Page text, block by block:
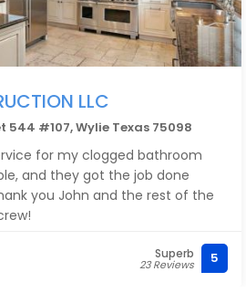
LLC
544 #107, Wylie Texas 75098
for my clogged bathroom
and they got the job done
you John and the rest of the
Superb
23 Reviews 5